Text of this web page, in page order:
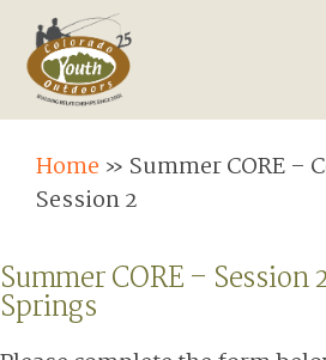
Skip
content
Summer CORE –
Springs Session 2
Home » Summer CORE –
Session 2
Summer CORE – Session
Springs